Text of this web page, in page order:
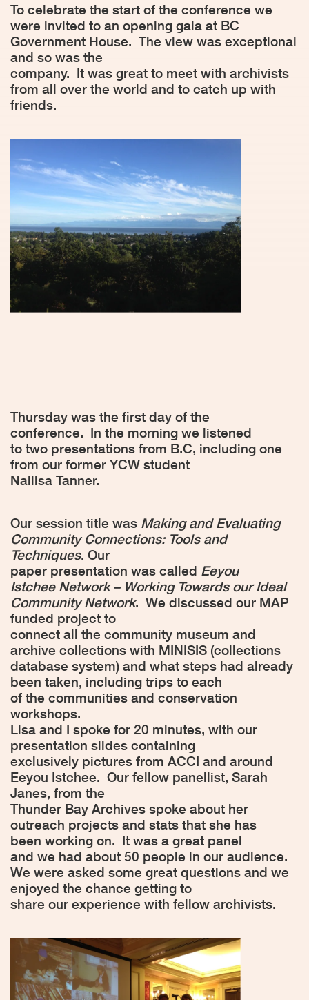
To celebrate the start of the conference we
were invited to an opening gala at BC
Government House. The view was exceptional
and so was the
company. It was great to meet with archivists
from all over the world and to catch up with
friends.
Thursday was the first day of the
conference. In the morning we listened
to two presentations from B.C, including one
from our former YCW student
Nailisa Tanner.
Our session title was Making and Evaluating
Community Connections: Tools and
Techniques. Our
paper presentation was called Eeyou
Istchee Network – Working Towards our Ideal
Community Network. We discussed our MAP
funded project to
connect all the community museum and
archive collections with MINISIS (collections
database system) and what steps had already
been taken, including trips to each
of the communities and conservation
workshops.
Lisa and I spoke for 20 minutes, with our
presentation slides containing
exclusively pictures from ACCI and around
Eeyou Istchee. Our fellow panellist, Sarah
Janes, from the
Thunder Bay Archives spoke about her
outreach projects and stats that she has
been working on. It was a great panel
and we had about 50 people in our audience.
We were asked some great questions and we
enjoyed the chance getting to
share our experience with fellow archivists.